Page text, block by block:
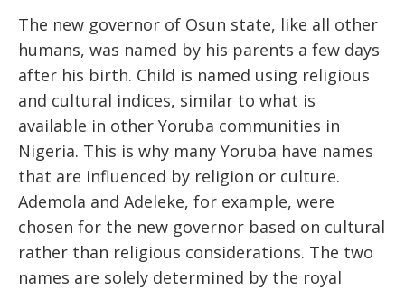
The new governor of Osun state, like all other
humans, was named by his parents a few days
after his birth. Child is named using religious
and cultural indices, similar to what is
available in other Yoruba communities in
Nigeria. This is why many Yoruba have names
that are influenced by religion or culture.
Ademola and Adeleke, for example, were
chosen for the new governor based on cultural
rather than religious considerations. The two
names are solely determined by the royal